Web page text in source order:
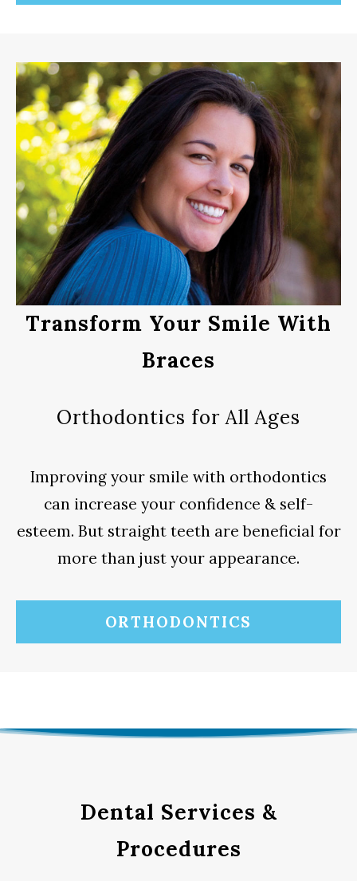
Transform Your Smile With
Braces
Orthodontics for All Ages
Improving your smile with orthodontics
can increase your confidence & self-
esteem. But straight teeth are beneficial for
more than just your appearance.
ORTHODONTICS
Dental Services &
Procedures